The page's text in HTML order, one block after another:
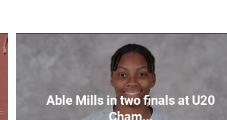
Able Mills in two finals at U20
Cham...